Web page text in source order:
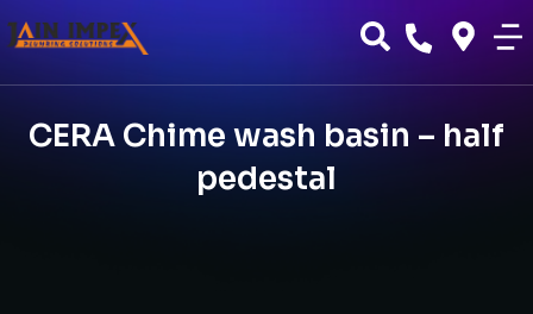
CERA Chime wash basin – half
pedestal